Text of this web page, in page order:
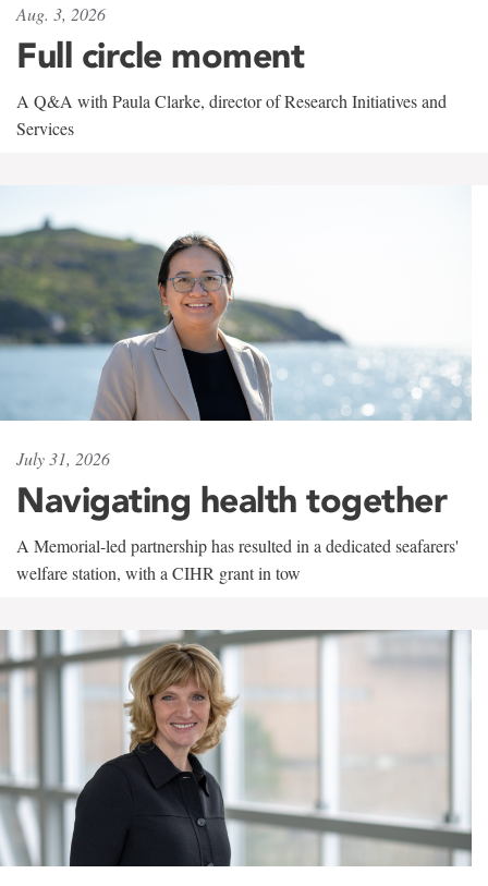
Aug. 3, 2026
Full circle moment
A Q&A with Paula Clarke, director of Research Initiatives and
Services
July 31, 2026
Navigating health together
A Memorial-led partnership has resulted in a dedicated seafarers'
welfare station, with a CIHR grant in tow